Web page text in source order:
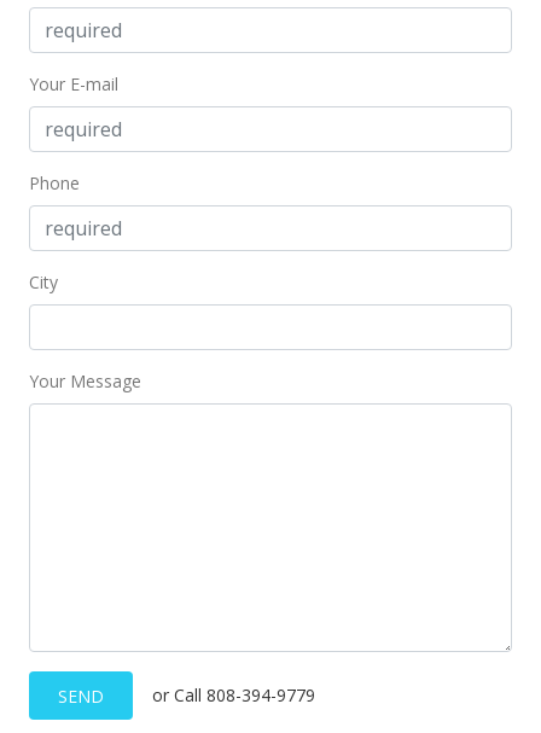
Your E-mail
Phone
City
Your Message
SEND or Call 808-394-9779